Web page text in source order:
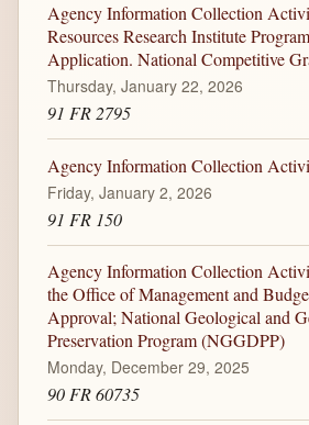
Agency Information Collection
Resources Research Institute
Application. National Competitive
Thursday, January 22, 2026
91 FR 2795
Agency Information Collection
Friday, January 2, 2026
91 FR 150
Agency Information Collection
the Office of Management and
Approval; National Geological and
Preservation Program (NGGDPP)
Monday, December 29, 2025
90 FR 60735